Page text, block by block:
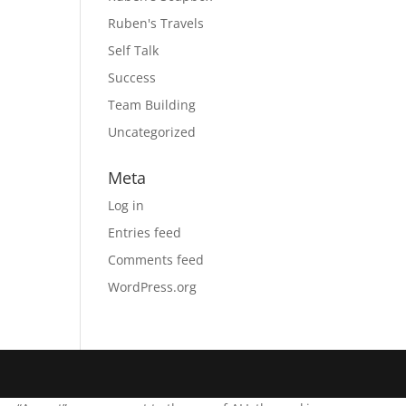
Ruben's Travels
Self Talk
Success
Team Building
Uncategorized
Meta
Log in
Entries feed
Comments feed
WordPress.org